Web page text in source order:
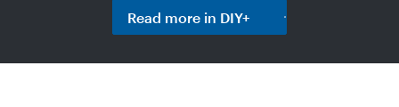
Read more in DIY+